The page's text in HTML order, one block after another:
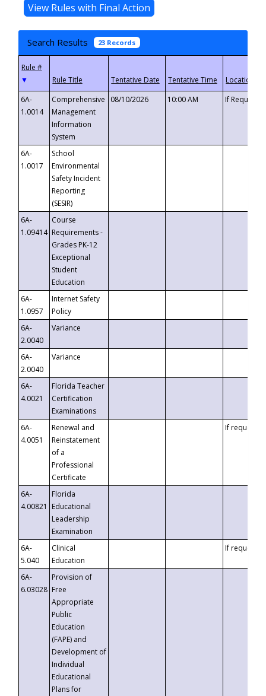
Search Results 23 Records
▼
6A-
1.0014
Comprehensive
Management
Information
System
08/10/2026 10:00 AM If
6A-
1.0017
School
Environmental
Safety Incident
Reporting
(SESIR)
6A-
1.09414
Course
Requirements -
Grades PK-12
Exceptional
Student
Education
6A-
1.0957
Internet Safety
Policy
6A-
2.0040
Variance
6A-
2.0040
Variance
6A-
4.0021
Florida Teacher
Certification
Examinations
6A-
4.0051
Renewal and
Reinstatement
of a
Professional
Certificate
If requested
6A-
4.00821
Florida
Educational
Leadership
Examination
6A-
5.040
Clinical
Education
If requested
6A-
6.03028
Provision of
Free
Appropriate
Public
Education
(FAPE) and
Development of
Individual
Educational
Plans for